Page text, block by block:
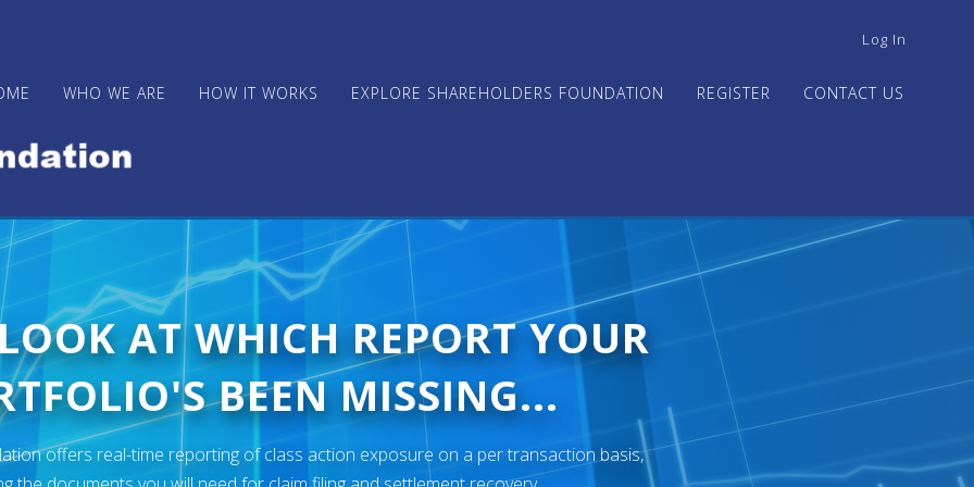
USER
MENU
Log In
WHO WE ARE HOW IT WORKS EXPLORE SHAREHOLDERS FOUNDATION REGISTER CONTACT US
AT WHICH REPORT YOUR
BEEN MISSING...
offers real-time reporting of class action exposure on a per transaction basis,